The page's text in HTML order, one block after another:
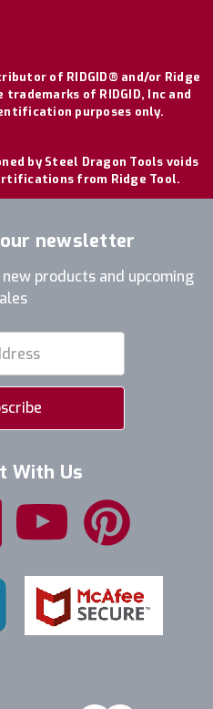
of RIDGID® and/or Ridge
trademarks of RIDGID, Inc and
purposes only.
by Steel Dragon Tools voids
from Ridge Tool.
newsletter
products and upcoming
With Us